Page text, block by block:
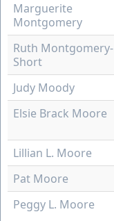
Marguerite
Montgomery
Ruth Montgomery-
Short
Judy Moody
Elsie Brack Moore
Lillian L. Moore
Pat Moore
Peggy L. Moore